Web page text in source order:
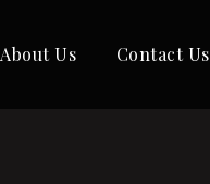
About Us Contact Us